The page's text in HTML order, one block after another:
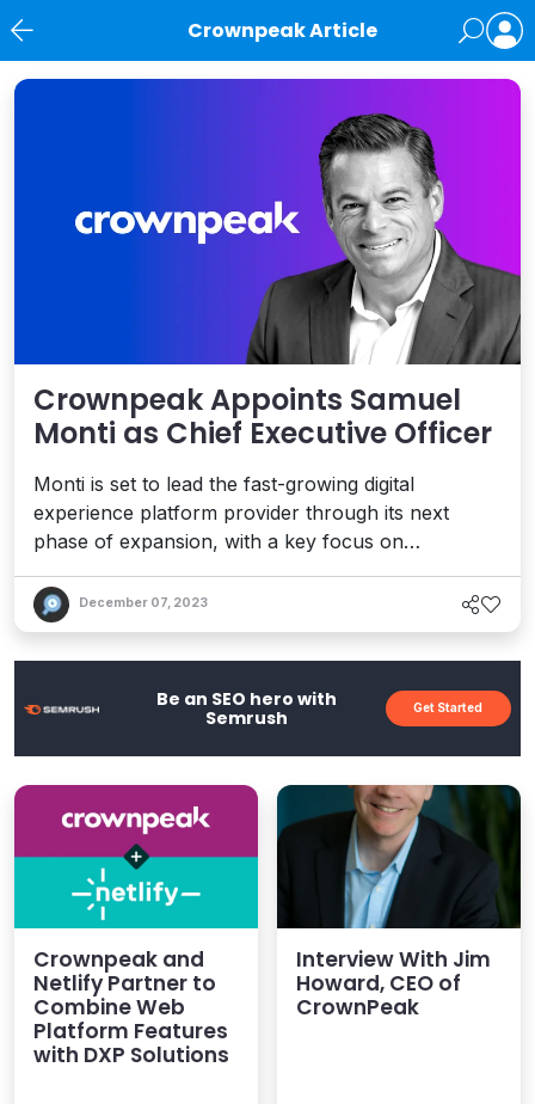
Crownpeak Article
News
Crownpeak Appoints Samuel
Monti as Chief Executive Officer
Monti is set to lead the fast-growing digital
experience platform provider through its next
phase of expansion, with a key focus on
December 07, 2023
Be an SEO hero with
Semrush
Get Started
Crownpeak and
Netlify Partner to
Combine Web
Platform Features
with DXP Solutions
Interview With Jim
Howard, CEO of
CrownPeak